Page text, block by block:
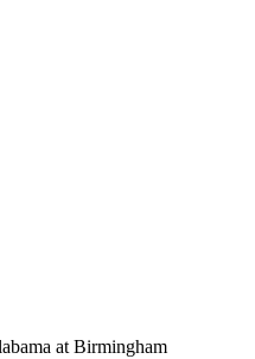
at Birmingham